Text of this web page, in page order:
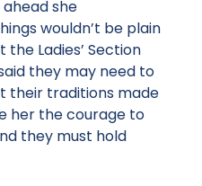
she
wouldn’t be plain
Ladies’ Section
they may need to
their traditions made
her the courage to
they must hold